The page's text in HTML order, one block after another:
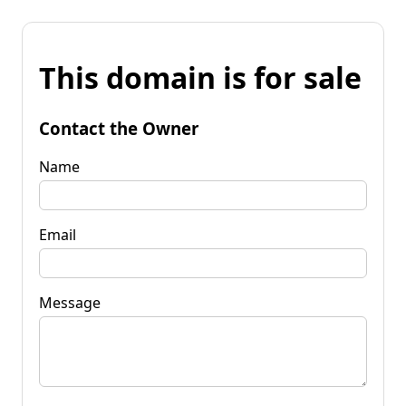
This domain is for sale
Contact the Owner
Name
Email
Message